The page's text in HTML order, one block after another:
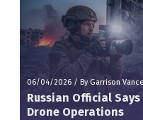
06/04/2026 / By Garrison Vance
Russian Official
Drone Operations